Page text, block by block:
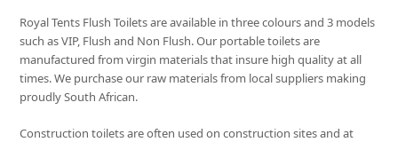
Royal Tents Flush Toilets are available in three colours and 3 models
such as VIP, Flush and Non Flush. Our portable toilets are
manufactured from virgin materials that insure high quality at all
times. We purchase our raw materials from local suppliers making
proudly South African.
Construction toilets are often used on construction sites and at